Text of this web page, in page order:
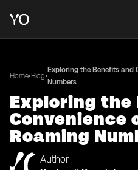
Home•Blog•
Exploring the Benefits and
Numbers
Exploring the
Convenience
Roaming
Author